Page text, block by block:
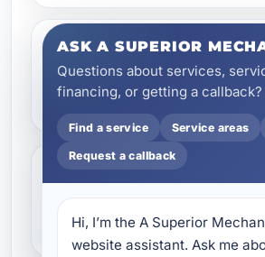
What types of pipes
install?
Can you replace
of my plumbing
ASK A SUPERIOR
Questions about services,
financing, or getting a callback?
Find a service Service areas
Request a callback
Hi, I’m the A Superior
website assistant. Ask me